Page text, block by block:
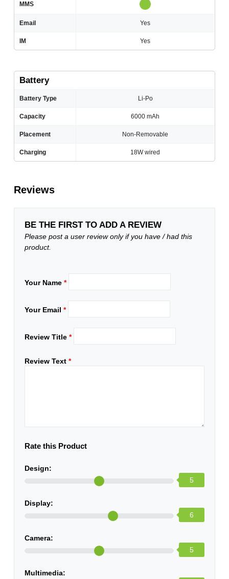
MMS
Email Yes
IM Yes
Battery
Battery Type Li-Po
Capacity 6000 mAh
Placement Non-Removable
Charging 18W wired
Reviews
BE THE FIRST TO ADD A REVIEW
Please post a user review only if you have / had this
product.
Your Name*
Your Email*
Review Title*
Review Text*
Rate this Product
Design:
5
Display:
6
Camera:
5
Multimedia: